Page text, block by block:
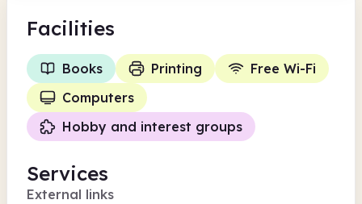
Facilities
Books Printing
Free Wi-Fi
Computers
Hobby and interest groups
Services
External links